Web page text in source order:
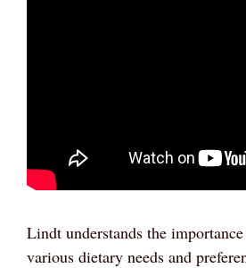
Lindt understands the
various dietary needs and